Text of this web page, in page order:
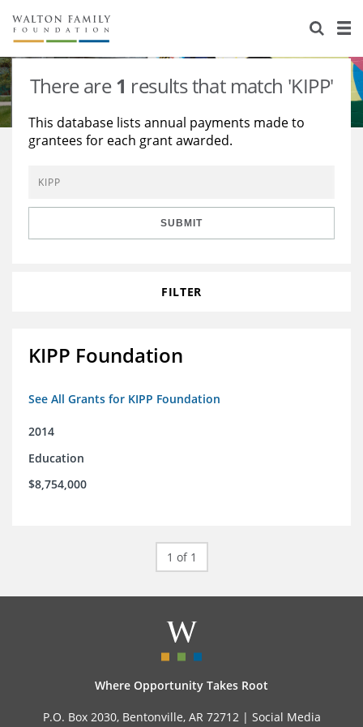
About Us
Staff
Reports & Financials
Contact Us
Stories
Education
Environment
Learning
Knowledge Center
Grants
There are1 results that match 'KIPP'
This database lists annual payments made to
grantees for each grant awarded.
SUBMIT
FILTER
KIPP Foundation
See All Grants for KIPP Foundation
2014
Education
$8,754,000
1 of 1
Where Opportunity Takes Root
P.O. Box 2030, Bentonville, AR 72712 | Social Media